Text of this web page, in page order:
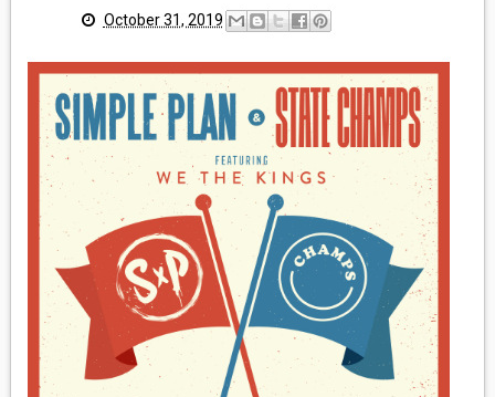
INTERVIEWS
REVIEWS
MEDIA
VINYL
COMICS
ENTERTAINMENT
BOOKS
October 31, 2019